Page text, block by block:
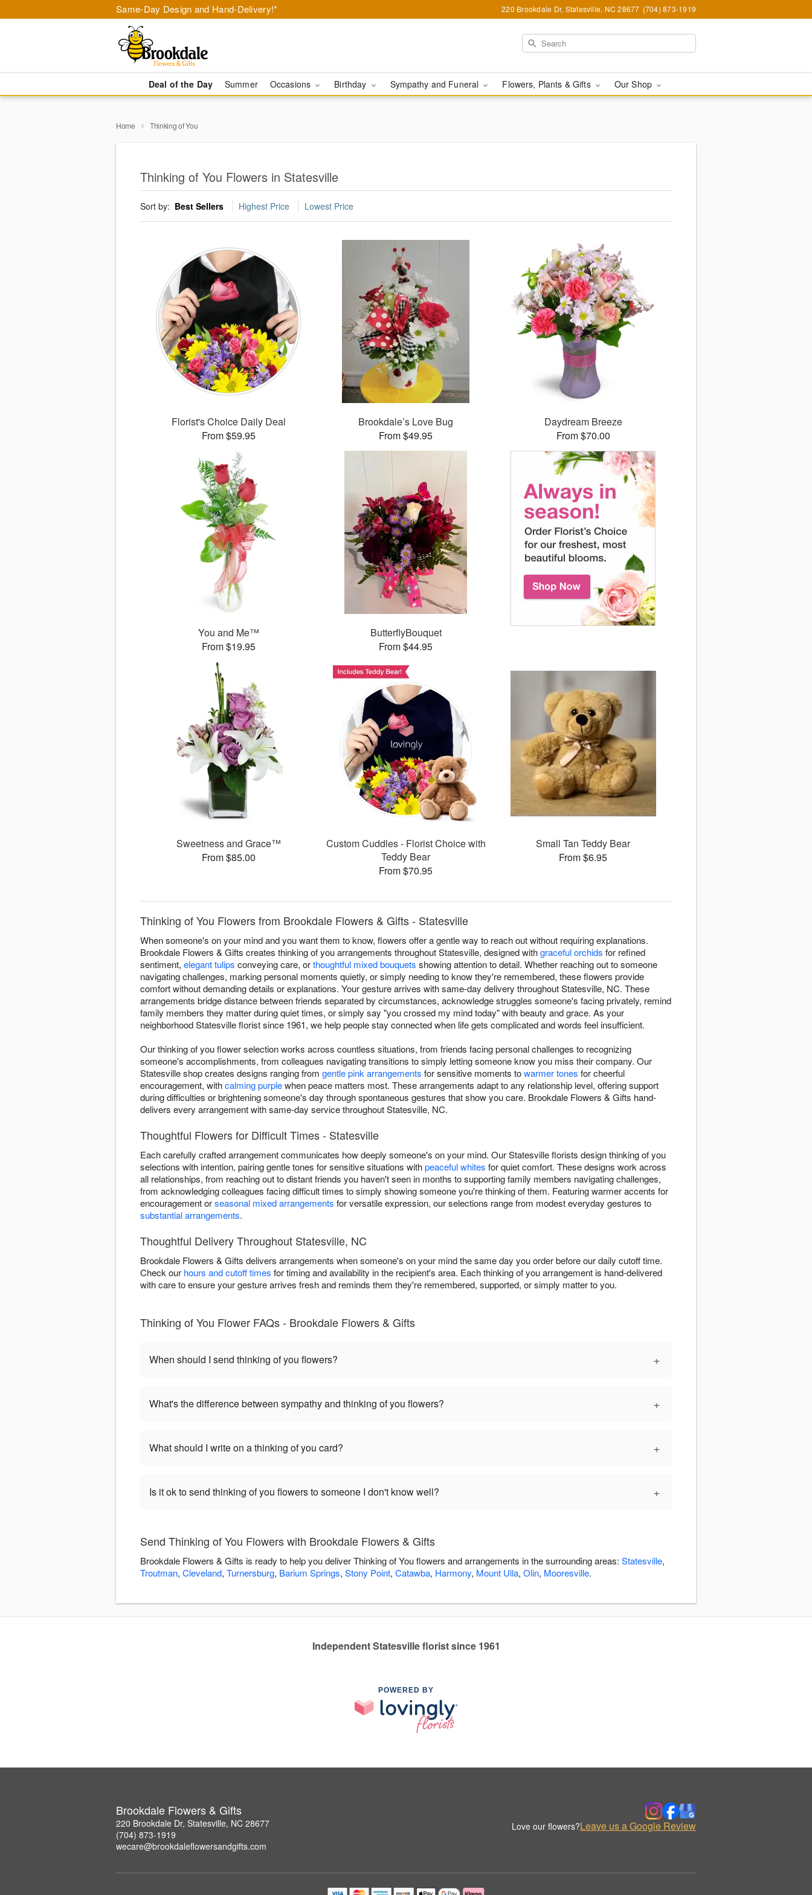
Same-Day Design and Hand-Delivery!* 220 Brookdale Dr, Statesville, NC 28677 (704) 873-1919
Deal of the Day Summer Occasions Birthday Sympathy and Funeral Flowers, Plants & Gifts Our Shop
Home Thinking of You
Thinking of You Flowers in Statesville
Sort by: Best Sellers Highest Price Lowest Price
Florist's Choice Daily Deal
From $59.95
Brookdale’s Love Bug
From $49.95
Daydream Breeze
From $70.00
You and Me™
From $19.95
ButterflyBouquet
From $44.95
Sweetness and Grace™
From $85.00
Custom Cuddles - Florist Choice with
Teddy Bear
From $70.95
Small Tan Teddy Bear
From $6.95
Thinking of You Flowers from Brookdale Flowers & Gifts - Statesville
When someone's on your mind and you want them to know, flowers offer a gentle way to reach out without requiring explanations.
Brookdale Flowers & Gifts creates thinking of you arrangements throughout Statesville, designed withgraceful orchids for refined
sentiment, elegant tulips conveying care, orthoughtful mixed bouquets showing attention to detail. Whether reaching out to someone
navigating challenges, marking personal moments quietly, or simply needing to know they're remembered, these flowers provide
comfort without demanding details or explanations. Your gesture arrives with same-day delivery throughout Statesville, NC. These
arrangements bridge distance between friends separated by circumstances, acknowledge struggles someone's facing privately, remind
family members they matter during quiet times, or simply say "you crossed my mind today" with beauty and grace. As your
neighborhood Statesville florist since 1961, we help people stay connected when life gets complicated and words feel insufficient.
Our thinking of you flower selection works across countless situations, from friends facing personal challenges to recognizing
someone's accomplishments, from colleagues navigating transitions to simply letting someone know you miss their company. Our
Statesville shop creates designs ranging from gentle pink arrangements for sensitive moments towarmer tones for cheerful
encouragement, withcalming purplewhen peace matters most. These arrangements adapt to any relationship level, offering support
during difficulties or brightening someone's day through spontaneous gestures that show you care. Brookdale Flowers & Gifts hand-
delivers every arrangement with same-day service throughout Statesville, NC.
Thoughtful Flowers for Difficult Times - Statesville
Each carefully crafted arrangement communicates how deeply someone's on your mind. Our Statesville florists design thinking of you
selections with intention, pairing gentle tones for sensitive situations withpeaceful whites for quiet comfort. These designs work across
all relationships, from reaching out to distant friends you haven't seen in months to supporting family members navigating challenges,
from acknowledging colleagues facing difficult times to simply showing someone you're thinking of them. Featuring warmer accents for
encouragement orseasonal mixed arrangements for versatile expression, our selections range from modest everyday gestures to
substantial arrangements.
Thoughtful Delivery Throughout Statesville, NC
Brookdale Flowers & Gifts delivers arrangements when someone's on your mind the same day you order before our daily cutoff time.
Check our hours and cutoff times for timing and availability in the recipient's area. Each thinking of you arrangement is hand-delivered
with care to ensure your gesture arrives fresh and reminds them they're remembered, supported, or simply matter to you.
Thinking of You Flower FAQs - Brookdale Flowers & Gifts
When should I send thinking of you flowers? +
What's the difference between sympathy and thinking of you flowers? +
What should I write on a thinking of you card? +
Is it ok to send thinking of you flowers to someone I don't know well? +
Send Thinking of You Flowers with Brookdale Flowers & Gifts
Brookdale Flowers & Gifts is ready to help you deliver Thinking of You flowers and arrangements in the surrounding areas: Statesville,
Troutman, Cleveland, Turnersburg, Barium Springs, Stony Point, Catawba, Harmony, Mount Ulla, Olin, Mooresville.
Independent Statesville florist since 1961
POWERED BY
Brookdale Flowers & Gifts
220 Brookdale Dr, Statesville, NC 28677
(704) 873-1919
wecare@brookdaleflowersandgifts.com
Love our flowers?Leave us a Google Review